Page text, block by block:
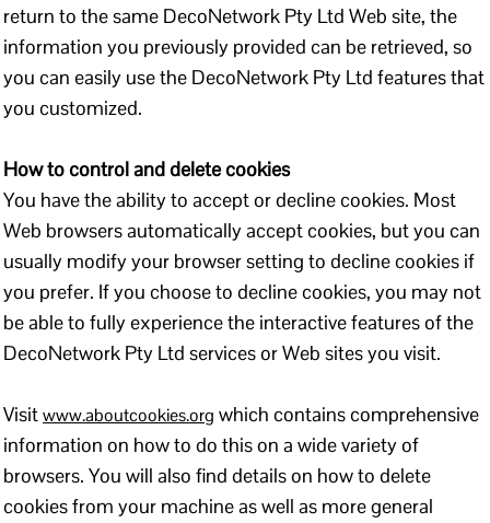
return to the same DecoNetwork Pty Ltd Web site, the
information you previously provided can be retrieved, so
you can easily use the DecoNetwork Pty Ltd features that
you customized.
How to control and delete cookies
You have the ability to accept or decline cookies. Most
Web browsers automatically accept cookies, but you can
usually modify your browser setting to decline cookies if
you prefer. If you choose to decline cookies, you may not
be able to fully experience the interactive features of the
DecoNetwork Pty Ltd services or Web sites you visit.
Visitwww.aboutcookies.org which contains comprehensive
information on how to do this on a wide variety of
browsers. You will also find details on how to delete
cookies from your machine as well as more general